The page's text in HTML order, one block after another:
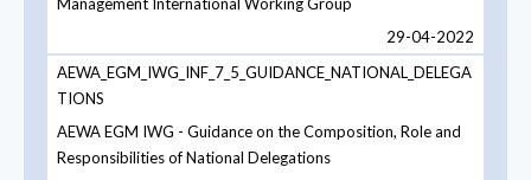
29-04-2022
AEWA_EGM_IWG_INF_7_5_GUIDANCE_NATIONAL_DELEGA
TIONS
AEWA EGM IWG - Guidance on the Composition, Role and
Responsibilities of National Delegations